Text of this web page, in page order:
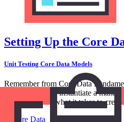
Setting Up the Core
Unit Testing Core Data Models
Remember from Core Data
object context to instantiate a
memory, this is what it takes to
Core Data